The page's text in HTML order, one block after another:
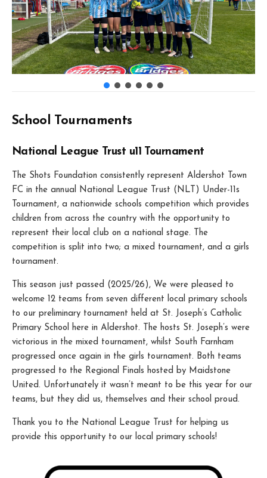
School Tournaments
National League Trust u11 Tournament
The Shots Foundation consistently represent Aldershot Town
FC in the annual National League Trust (NLT) Under-11s
Tournament, a nationwide schools competition which provides
children from across the country with the opportunity to
represent their local club on a national stage. The
competition is split into two; a mixed tournament, and a girls
tournament.
This season just passed (2025/26), We were pleased to
welcome 12 teams from seven different local primary schools
to our preliminary tournament held at St. Joseph’s Catholic
Primary School here in Aldershot. The hosts St. Joseph’s were
victorious in the mixed tournament, whilst South Farnham
progressed once again in the girls tournament. Both teams
progressed to the Regional Finals hosted by Maidstone
United. Unfortunately it wasn’t meant to be this year for our
teams, but they did us, themselves and their school proud.
Thank you to the National League Trust for helping us
provide this opportunity to our local primary schools!